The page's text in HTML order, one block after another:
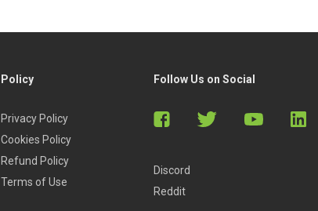
Policy
Privacy Policy
Cookies Policy
Refund Policy
Terms of Use
Follow Us on Social
Discord
Reddit